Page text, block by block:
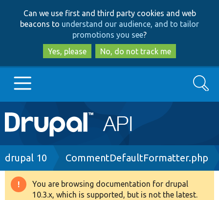
to
main
content
to
search
Can we use first and third party cookies and web
beacons to understand our audience, and to tailor
promotions you see?
Yes, please
No, do not track me
Main
navigation
Go to Drupal.org
Drupal 8+
Search
Breadcrumb
drupal 10 CommentDefaultFormatter.php
Warning
You are browsing documentation for drupal
10.3.x, which is supported, but is not the latest.